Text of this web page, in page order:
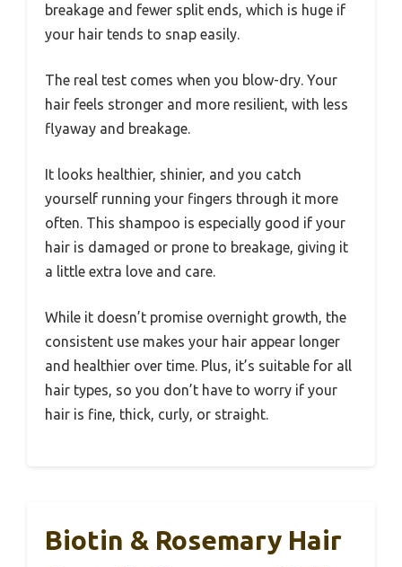
breakage and fewer split ends, which is huge if
your hair tends to snap easily.
The real test comes when you blow-dry. Your
hair feels stronger and more resilient, with less
flyaway and breakage.
It looks healthier, shinier, and you catch
yourself running your fingers through it more
often. This shampoo is especially good if your
hair is damaged or prone to breakage, giving it
a little extra love and care.
While it doesn’t promise overnight growth, the
consistent use makes your hair appear longer
and healthier over time. Plus, it’s suitable for all
hair types, so you don’t have to worry if your
hair is fine, thick, curly, or straight.
Biotin & Rosemary Hair